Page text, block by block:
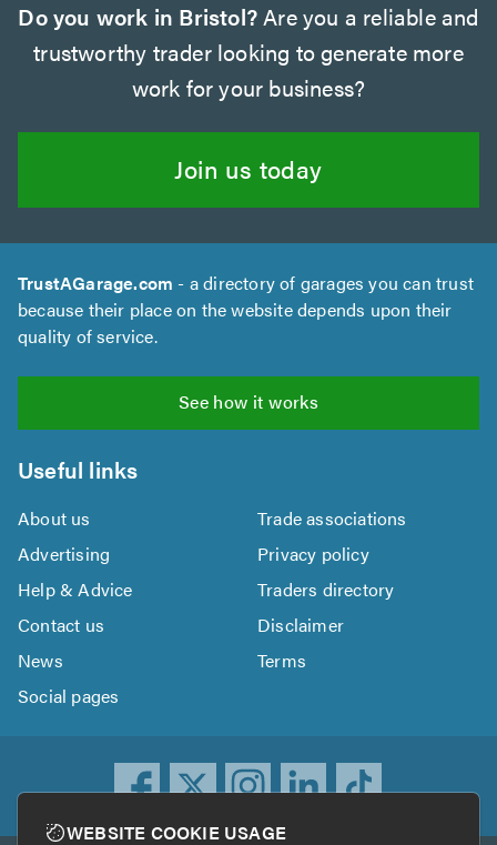
Do you work in Bristol?Are you a reliable and
trustworthy trader looking to generate more
work for your business?
Join us today
TrustAGarage.com - a directory of garages you can trust
because their place on the website depends upon their
quality of service.
See how it works
Useful links
About us
Trade associations
Advertising
Privacy policy
Help & Advice
Traders directory
Contact us
Disclaimer
News
Terms
Social pages
WEBSITE COOKIE USAGE